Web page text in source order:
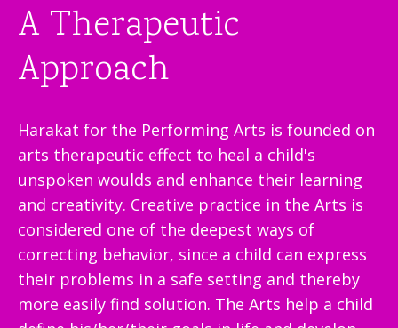
A Therapeutic
Approach
Harakat for the Performing Arts is founded on
arts therapeutic effect to heal a child's
unspoken woulds and enhance their learning
and creativity. Creative practice in the Arts is
considered one of the deepest ways of
correcting behavior, since a child can express
their problems in a safe setting and thereby
more easily find solution. The Arts help a child